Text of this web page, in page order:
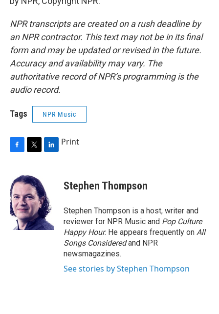
NPR transcripts are created on a rush deadline by
an NPR contractor. This text may not be in its final
form and may be updated or revised in the future.
Accuracy and availability may vary. The
authoritative record of NPR’s programming is the
audio record.
Tags NPR Music
e
b
o
o
k
i
t
t
e
r
e
d
I
n
Print
Stephen Thompson
Stephen Thompson is a host, writer and
reviewer for NPR Music and Pop Culture
Happy Hour. He appears frequently on All
Songs Consideredand NPR
newsmagazines.
See stories by Stephen Thompson